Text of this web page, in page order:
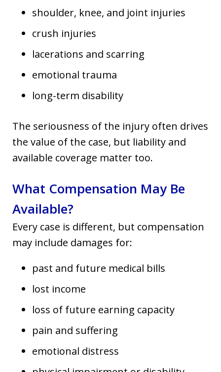
shoulder, knee, and joint injuries
crush injuries
lacerations and scarring
emotional trauma
long-term disability
The seriousness of the injury often drives
the value of the case, but liability and
available coverage matter too.
What Compensation May Be
Available?
Every case is different, but compensation
may include damages for:
past and future medical bills
lost income
loss of future earning capacity
pain and suffering
emotional distress